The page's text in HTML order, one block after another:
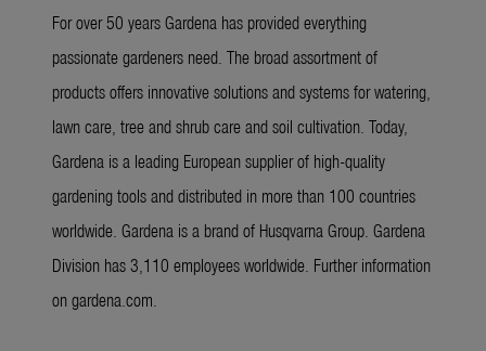
For over 50 years Gardena has provided everything
passionate gardeners need. The broad assortment of
products offers innovative solutions and systems for watering,
lawn care, tree and shrub care and soil cultivation. Today,
Gardena is a leading European supplier of high-quality
gardening tools and distributed in more than 100 countries
worldwide. Gardena is a brand of Husqvarna Group. Gardena
Division has 3,110 employees worldwide. Further information
on gardena.com.